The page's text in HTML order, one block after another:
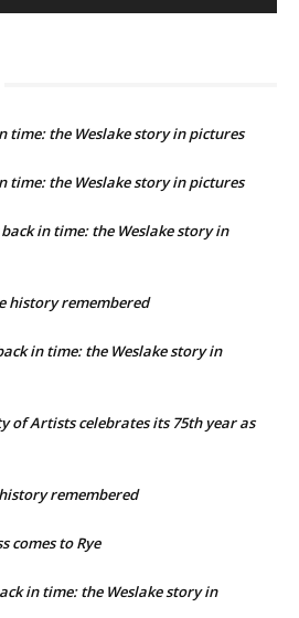
time: the Weslake story in pictures
time: the Weslake story in pictures
back in time: the Weslake story in
history remembered
in time: the Weslake story in
of Artists celebrates its 75th year as
remembered
comes to Rye
in time: the Weslake story in